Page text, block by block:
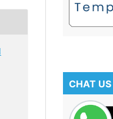
CHAT US